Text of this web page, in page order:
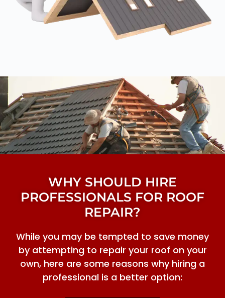
WHY SHOULD HIRE
PROFESSIONALS FOR ROOF
REPAIR?
While you may be tempted to save money
by attempting to repair your roof on your
own, here are some reasons why hiring a
professional is a better option: